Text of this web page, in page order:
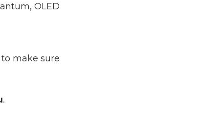
OLED
make sure
.